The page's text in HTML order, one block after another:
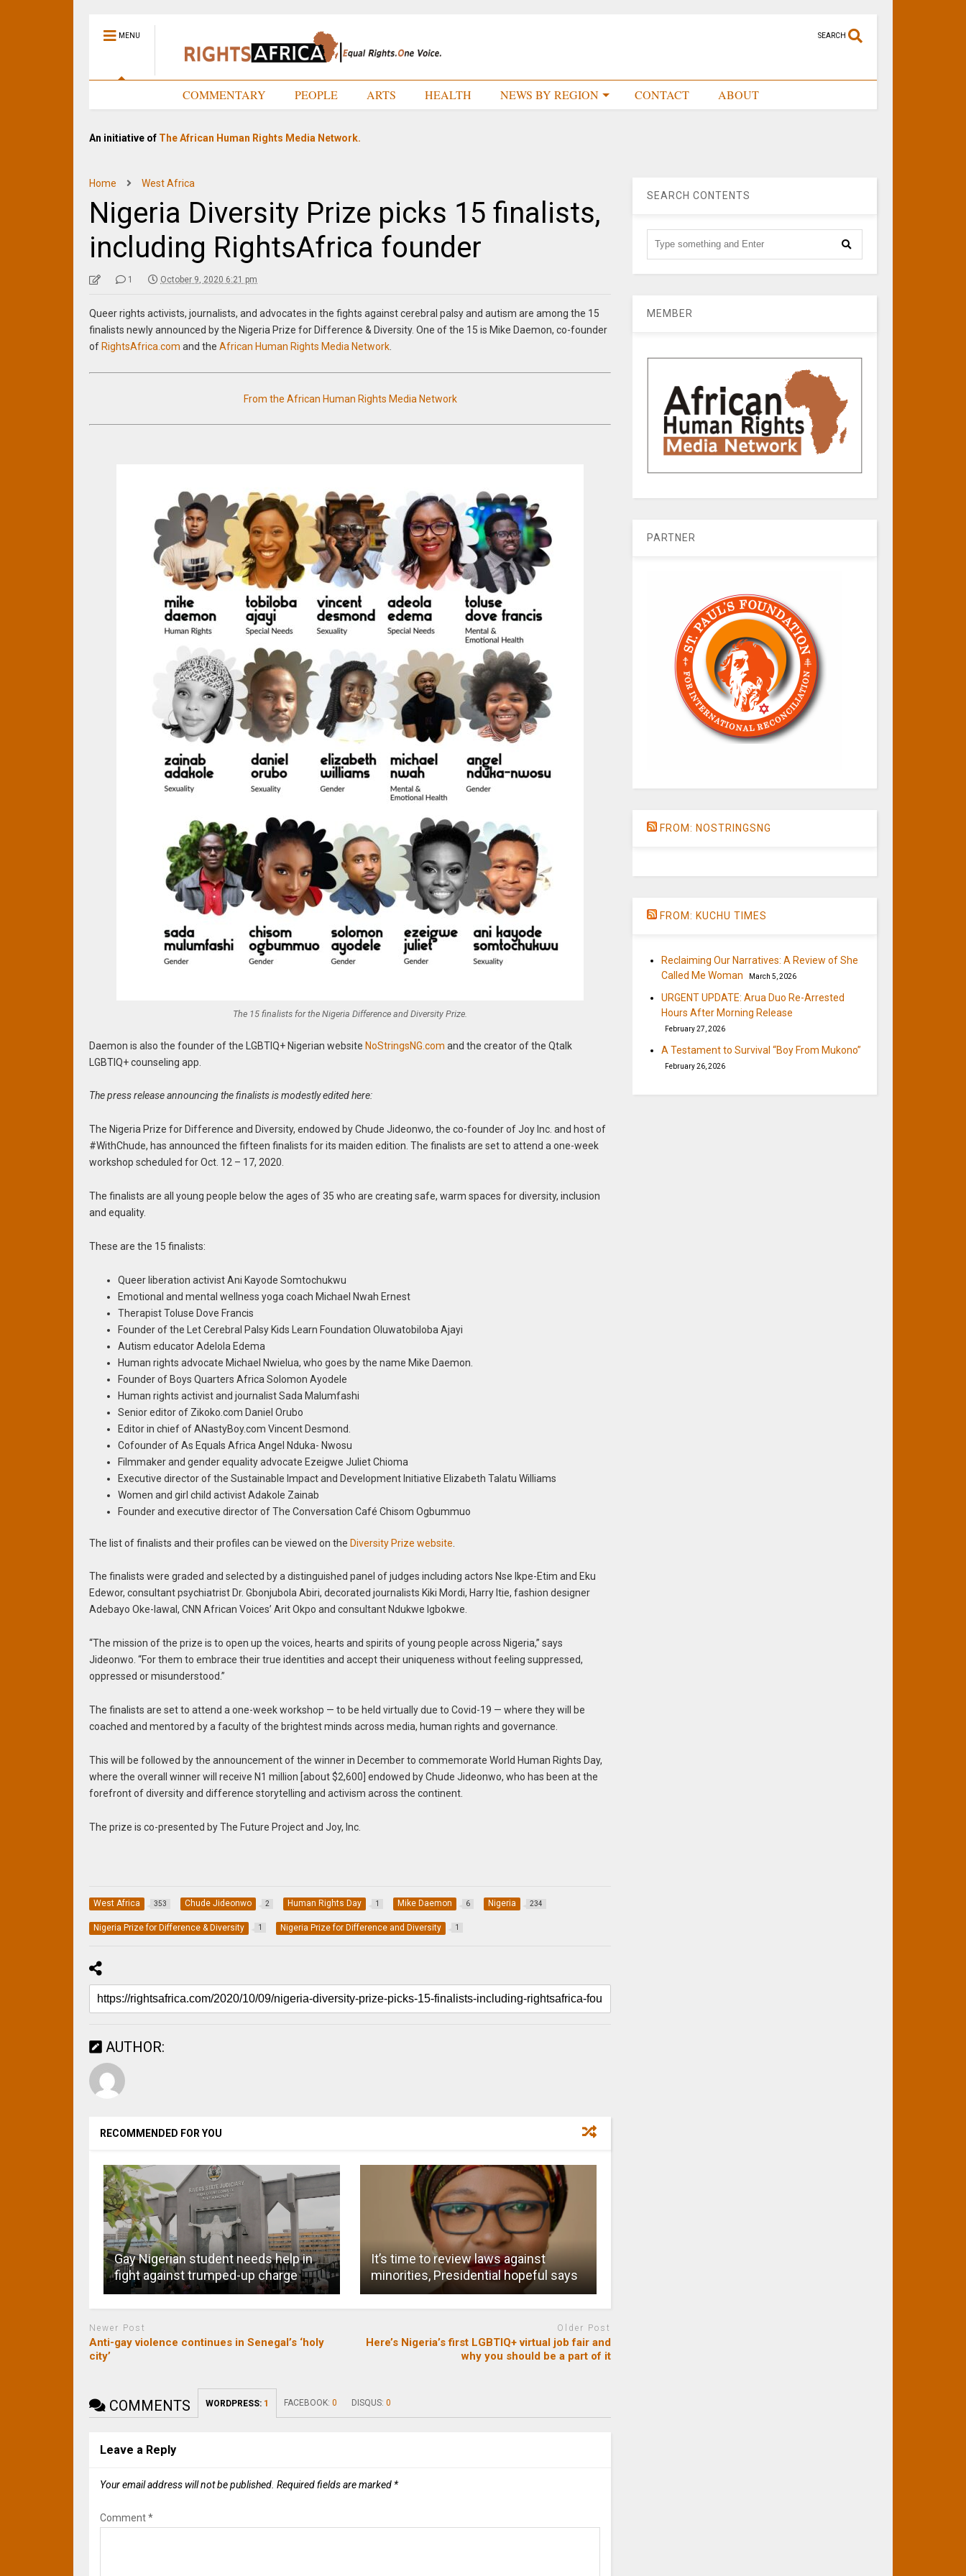
MENU SEARCH
COMMENTARY PEOPLE ARTS HEALTH NEWS BY REGION CONTACT ABOUT
An initiative of The African Human Rights Media Network.
Home West Africa
Nigeria Diversity Prize picks 15 finalists,
including RightsAfrica founder
1 October 9, 2020 6:21 pm
Queer rights activists, journalists, and advocates in the fights against cerebral palsy and autism are among the 15
finalists newly announced by the Nigeria Prize for Difference & Diversity. One of the 15 is Mike Daemon, co-founder
of RightsAfrica.com and theAfrican Human Rights Media Network
From the African Human Rights Media Network
The 15 finalists for the Nigeria Difference and Diversity Prize.
Daemon is also the founder of the LGBTIQ+ Nigerian websiteNoStringsNG.com and the creator of the Qtalk
LGBTIQ+ counseling app.
The press release announcing the finalists is modestly edited here:
The Nigeria Prize for Difference and Diversity, endowed by Chude Jideonwo, the co-founder of Joy Inc. and host of
#WithChude, has announced the fifteen finalists for its maiden edition. The finalists are set to attend a one-week
workshop scheduled for Oct. 12 – 17, 2020.
The finalists are all young people below the ages of 35 who are creating safe, warm spaces for diversity, inclusion
and equality.
These are the 15 finalists:
Queer liberation activist Ani Kayode Somtochukwu
Emotional and mental wellness yoga coach Michael Nwah Ernest
Therapist Toluse Dove Francis
Founder of the Let Cerebral Palsy Kids Learn Foundation Oluwatobiloba Ajayi
Autism educator Adelola Edema
Human rights advocate Michael Nwielua, who goes by the name Mike Daemon.
Founder of Boys Quarters Africa Solomon Ayodele
Human rights activist and journalist Sada Malumfashi
Senior editor of Zikoko.com Daniel Orubo
Editor in chief of ANastyBoy.com Vincent Desmond.
Cofounder of As Equals Africa Angel Nduka- Nwosu
Filmmaker and gender equality advocate Ezeigwe Juliet Chioma
Executive director of the Sustainable Impact and Development Initiative Elizabeth Talatu Williams
Women and girl child activist Adakole Zainab
Founder and executive director of The Conversation Café Chisom Ogbummuo
The list of finalists and their profiles can be viewed on theDiversity Prize website
The finalists were graded and selected by a distinguished panel of judges including actors Nse Ikpe-Etim and Eku
Edewor, consultant psychiatrist Dr. Gbonjubola Abiri, decorated journalists Kiki Mordi, Harry Itie, fashion designer
Adebayo Oke-lawal, CNN African Voices’ Arit Okpo and consultant Ndukwe Igbokwe.
“The mission of the prize is to open up the voices, hearts and spirits of young people across Nigeria,” says
Jideonwo. “For them to embrace their true identities and accept their uniqueness without feeling suppressed,
oppressed or misunderstood.”
The finalists are set to attend a one-week workshop — to be held virtually due to Covid-19 — where they will be
coached and mentored by a faculty of the brightest minds across media, human rights and governance.
This will be followed by the announcement of the winner in December to commemorate World Human Rights Day,
where the overall winner will receive N1 million [about $2,600] endowed by Chude Jideonwo, who has been at the
forefront of diversity and difference storytelling and activism across the continent.
The prize is co-presented by The Future Project and Joy, Inc.
West Africa 353 Chude Jideonwo 2 Human Rights Day 1 Mike Daemon 6 Nigeria 234
Nigeria Prize for Difference & Diversity 1 Nigeria Prize for Difference and Diversity 1
AUTHOR:
RECOMMENDED FOR YOU
Gay Nigerian student needs help in
fight against trumped-up charge
It’s time to review laws against
minorities, Presidential hopeful says
Newer Post
Anti-gay violence continues in Senegal’s ‘holy
city’
Older Post
Here’s Nigeria’s first LGBTIQ+ virtual job fair and
why you should be a part of it
COMMENTS WORDPRESS: 1 FACEBOOK:0 DISQUS:0
Leave a Reply
Your email address will not be published. Required fields are marked *
Comment*
SEARCH CONTENTS
MEMBER
PARTNER
FROM: NOSTRINGSNG
FROM: KUCHU TIMES
Reclaiming Our Narratives: A Review of She
Called Me Woman
March 5, 2026
URGENT UPDATE: Arua Duo Re-Arrested
Hours After Morning Release
February 27, 2026
A Testament to Survival “Boy From Mukono”
February 26, 2026